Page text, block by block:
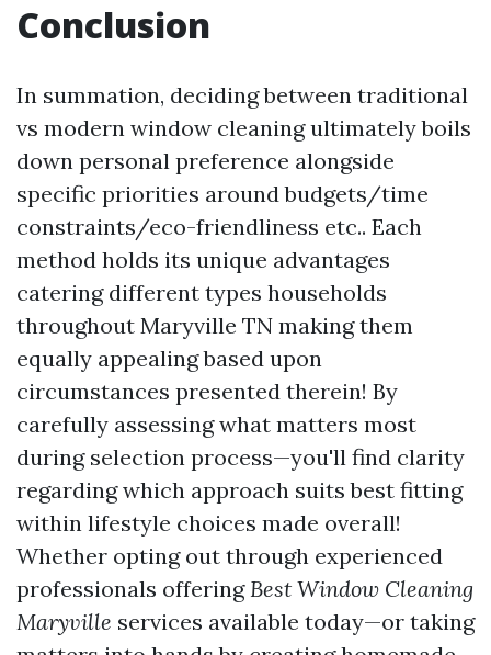
Conclusion
In summation, deciding between traditional
vs modern window cleaning ultimately boils
down personal preference alongside
specific priorities around budgets/time
constraints/eco-friendliness etc.. Each
method holds its unique advantages
catering different types households
throughout Maryville TN making them
equally appealing based upon
circumstances presented therein! By
carefully assessing what matters most
during selection process—you'll find clarity
regarding which approach suits best fitting
within lifestyle choices made overall!
Whether opting out through experienced
professionals offeringBest Window Cleaning
Maryville services available today—or taking